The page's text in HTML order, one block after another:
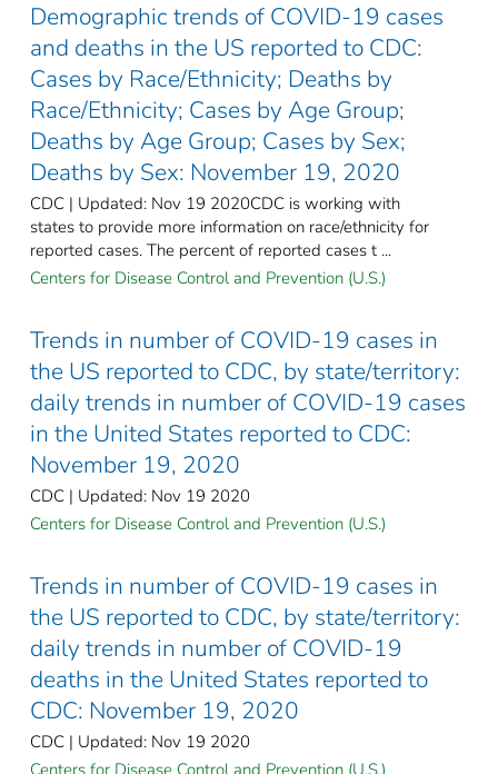
Demographic trends of COVID-19 cases
and deaths in the US reported to CDC:
Cases by Race/Ethnicity; Deaths by
Race/Ethnicity; Cases by Age Group;
Deaths by Age Group; Cases by Sex;
Deaths by Sex: November 19, 2020
CDC | Updated: Nov 19 2020CDC is working with
states to provide more information on race/ethnicity for
reported cases. The percent of reported cases t ...
Centers for Disease Control and Prevention (U.S.)
Trends in number of COVID-19 cases in
the US reported to CDC, by state/territory:
daily trends in number of COVID-19 cases
in the United States reported to CDC:
November 19, 2020
CDC | Updated: Nov 19 2020
Centers for Disease Control and Prevention (U.S.)
Trends in number of COVID-19 cases in
the US reported to CDC, by state/territory:
daily trends in number of COVID-19
deaths in the United States reported to
CDC: November 19, 2020
CDC | Updated: Nov 19 2020
Centers for Disease Control and Prevention (U.S.)